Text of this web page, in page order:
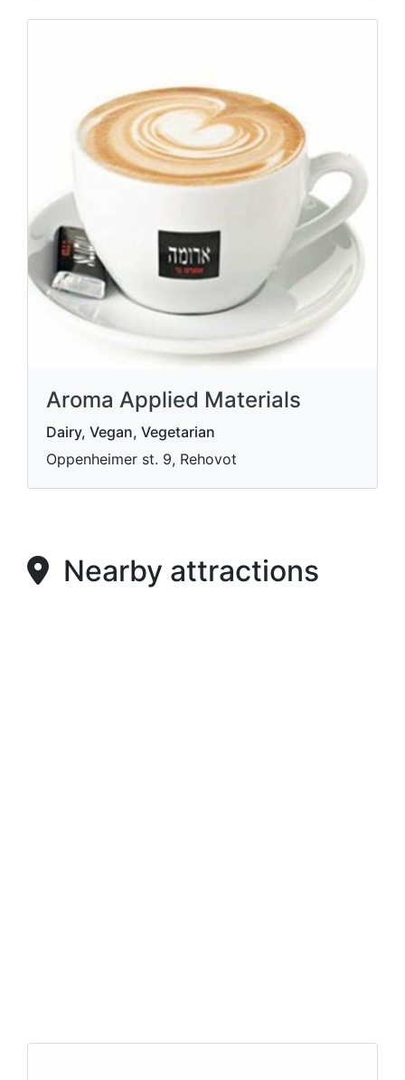
Aroma Applied Materials
Dairy, Vegan, Vegetarian
Oppenheimer st. 9, Rehovot
Nearby attractions